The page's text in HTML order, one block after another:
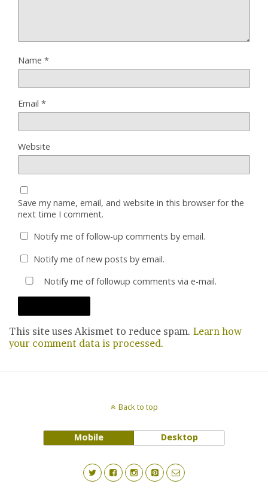
Name *
Email *
Website
Save my name, email, and website in this browser for the
next time I comment.
Notify me of follow-up comments by email.
Notify me of new posts by email.
Notify me of followup comments via e-mail.
This site uses Akismet to reduce spam. Learn how
your comment data is processed.
Back to top
Mobile Desktop